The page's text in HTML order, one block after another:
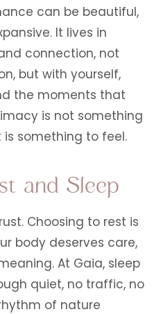
can be beautiful,
It lives in
connection, not
but with yourself,
the moments that
is not something
is something to feel.
and Sleep
Choosing to rest is
body deserves care,
At Gaia, sleep
quiet, no traffic, no
of nature